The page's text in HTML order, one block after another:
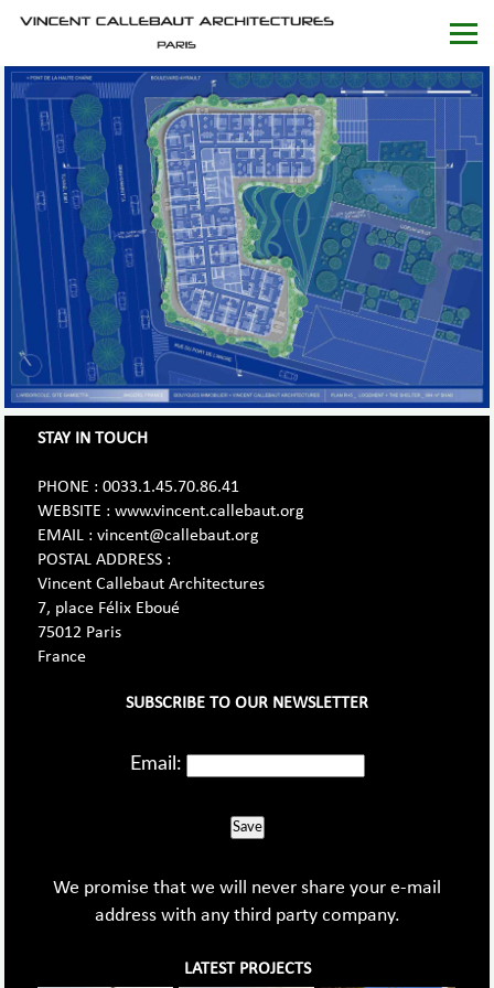
STAY IN TOUCH
PHONE : 0033.1.45.70.86.41
WEBSITE : www.vincent.callebaut.org
EMAIL : vincent@callebaut.org
POSTAL ADDRESS :
Vincent Callebaut Architectures
7, place Félix Eboué
75012 Paris
France
SUBSCRIBE TO OUR NEWSLETTER
Email:
Save
We promise that we will never share your e-mail
address with any third party company.
LATEST PROJECTS